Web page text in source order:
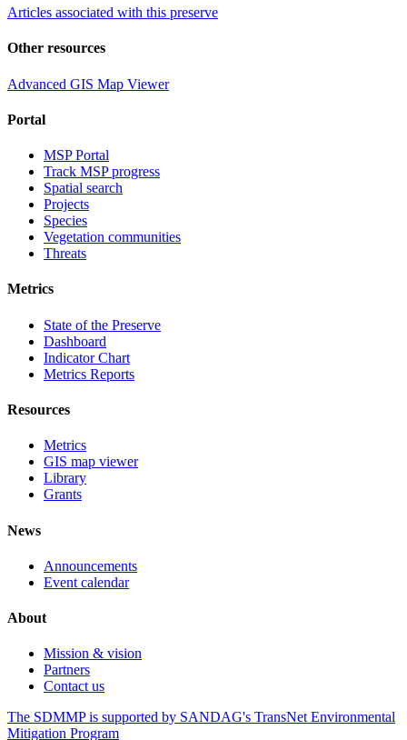
Articles associated with this preserve
Other resources
Advanced GIS Map Viewer
Portal
MSP Portal
Track MSP progress
Spatial search
Projects
Species
Vegetation communities
Threats
Metrics
State of the Preserve
Dashboard
Indicator Chart
Metrics Reports
Resources
Metrics
GIS map viewer
Library
Grants
News
Announcements
Event calendar
About
Mission & vision
Partners
Contact us
The SDMMP is supported by SANDAG's TransNet Environmental
Mitigation Program